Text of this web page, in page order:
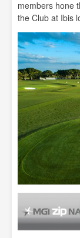
members hone
the Club at Ibis